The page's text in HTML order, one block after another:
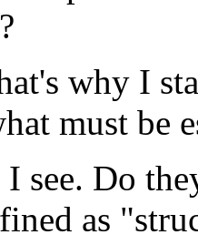
why I
must be
see. Do
as